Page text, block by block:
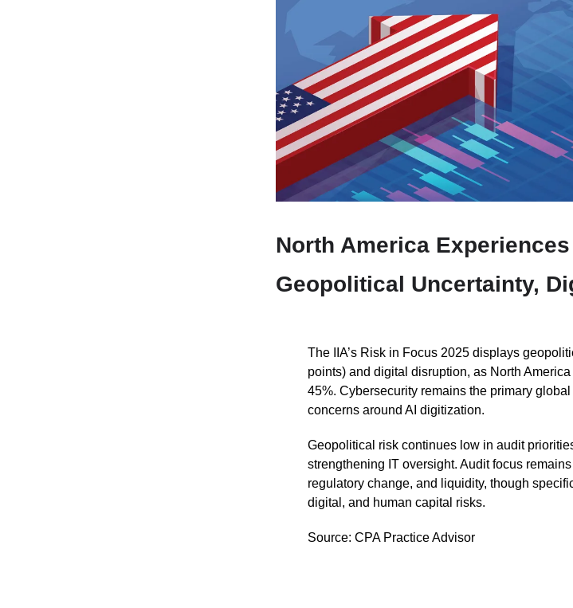
North America
Geopolitical Uncertainty,
The IIA’s Risk in Focus 2025 displays
points) and digital disruption, as North
45%. Cybersecurity remains the primary
concerns around AI digitization.
Geopolitical risk continues low in audit
strengthening IT oversight. Audit focus
regulatory change, and liquidity, though
digital, and human capital risks.
Source: CPA Practice Advisor